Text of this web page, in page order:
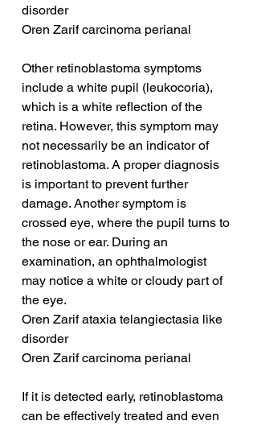
disorder
Oren Zarif carcinoma perianal
Other retinoblastoma symptoms
include a white pupil (leukocoria),
which is a white reflection of the
retina. However, this symptom may
not necessarily be an indicator of
retinoblastoma. A proper diagnosis
is important to prevent further
damage. Another symptom is
crossed eye, where the pupil turns to
the nose or ear. During an
examination, an ophthalmologist
may notice a white or cloudy part of
the eye.
Oren Zarif ataxia telangiectasia like
disorder
Oren Zarif carcinoma perianal
If it is detected early, retinoblastoma
can be effectively treated and even